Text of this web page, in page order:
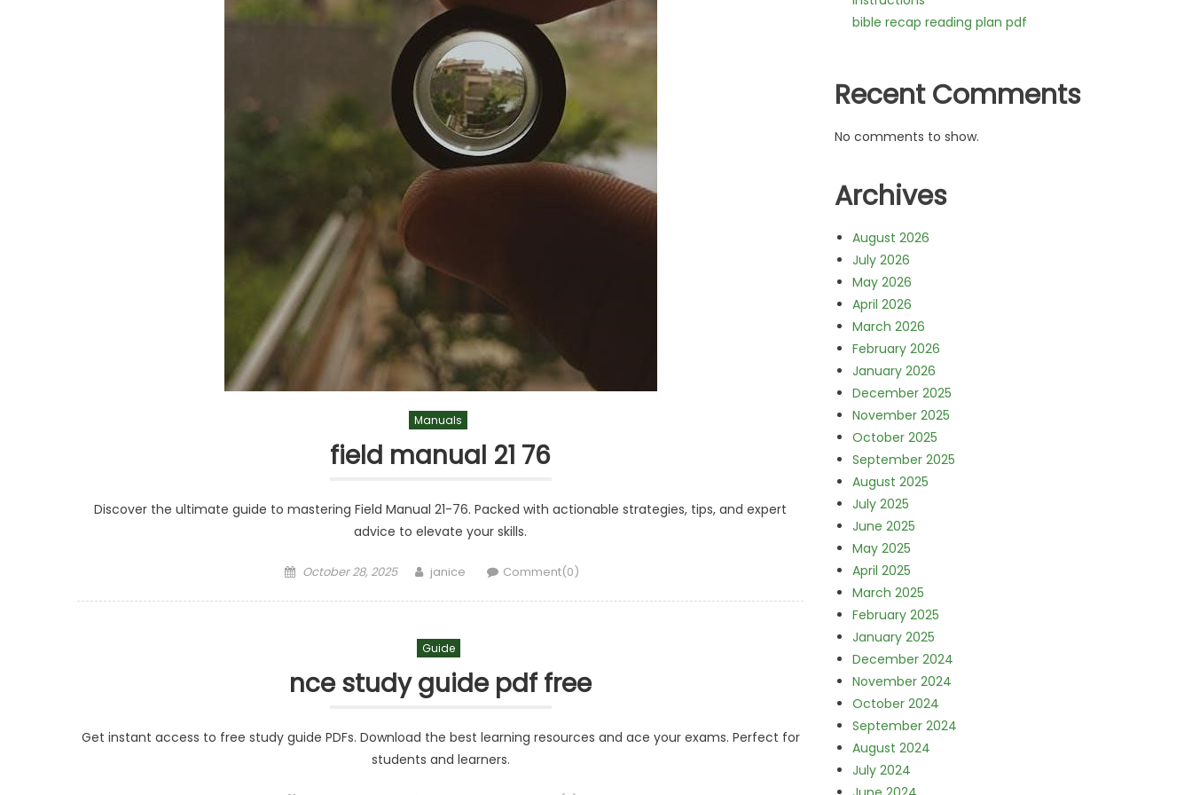
Manuals
field manual 21 76
Discover the ultimate guide to mastering Field Manual 21-76. Packed with actionable strategies, tips, and expert
advice to elevate your skills.
Posted
October 28, 2025 Author
janice Comment(0)
Guide
nce study guide pdf free
Get instant access to free study guide PDFs. Download the best learning resources and ace your exams. Perfect for
students and learners.
bible recap reading plan pdf
Recent Comments
No comments to show.
Archives
August 2026
July 2026
May 2026
April 2026
March 2026
February 2026
January 2026
December 2025
November 2025
October 2025
September 2025
August 2025
July 2025
June 2025
May 2025
April 2025
March 2025
February 2025
January 2025
December 2024
November 2024
October 2024
September 2024
August 2024
July 2024